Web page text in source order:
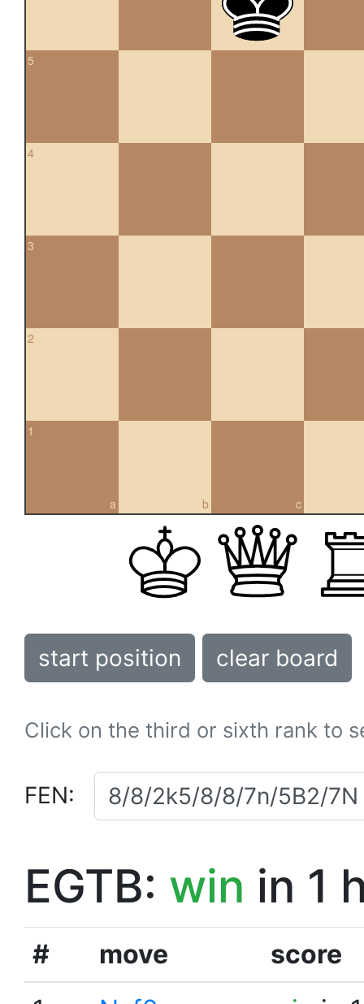
5
4
3
2
a
1
b c
start position clear board
Click on the third or sixth rank to
FEN:
EGTB: win in 1
# move
score